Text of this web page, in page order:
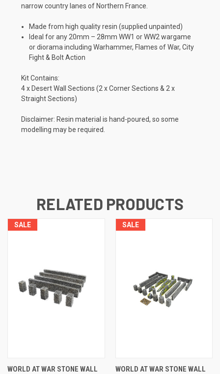
narrow country lanes of Northern France.
Made from high quality resin (supplied unpainted)
Ideal for any 20mm – 28mm WW1 or WW2 wargame
or diorama including Warhammer, Flames of War, City
Fight & Bolt Action
Kit Contains:
4 x Desert Wall Sections (2 x Corner Sections & 2 x
Straight Sections)
Disclaimer: Resin material is hand-poured, so some
modelling may be required.
RELATED PRODUCTS
SALE
WORLD AT WAR STONE WALL
SALE
WORLD AT WAR STONE WALL